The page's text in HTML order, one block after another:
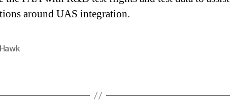
around UAS integration.